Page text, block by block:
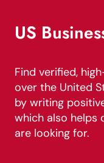
US
Find verified,
over the United
by writing
which also helps
are looking for.